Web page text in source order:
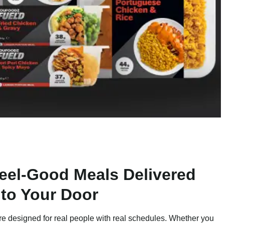
Good Meals Delivered
Your Door
designed for real people with real schedules. Whether you